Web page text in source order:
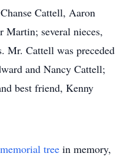
Cattell, Aaron
Martin; several nieces,
Mr. Cattell was preceded
and Nancy Cattell;
best friend, Kenny
memorial tree in memory,